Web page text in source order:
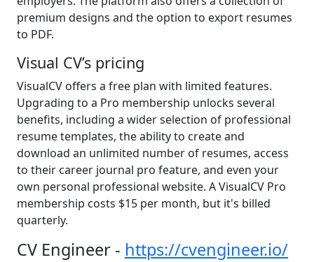
premium designs and the option to export resumes
to PDF.
Visual CV’s pricing
VisualCV offers a free plan with limited features.
Upgrading to a Pro membership unlocks several
benefits, including a wider selection of professional
resume templates, the ability to create and
download an unlimited number of resumes, access
to their career journal pro feature, and even your
own personal professional website. A VisualCV Pro
membership costs $15 per month, but it's billed
quarterly.
CV Engineer - https://cvengineer.io/